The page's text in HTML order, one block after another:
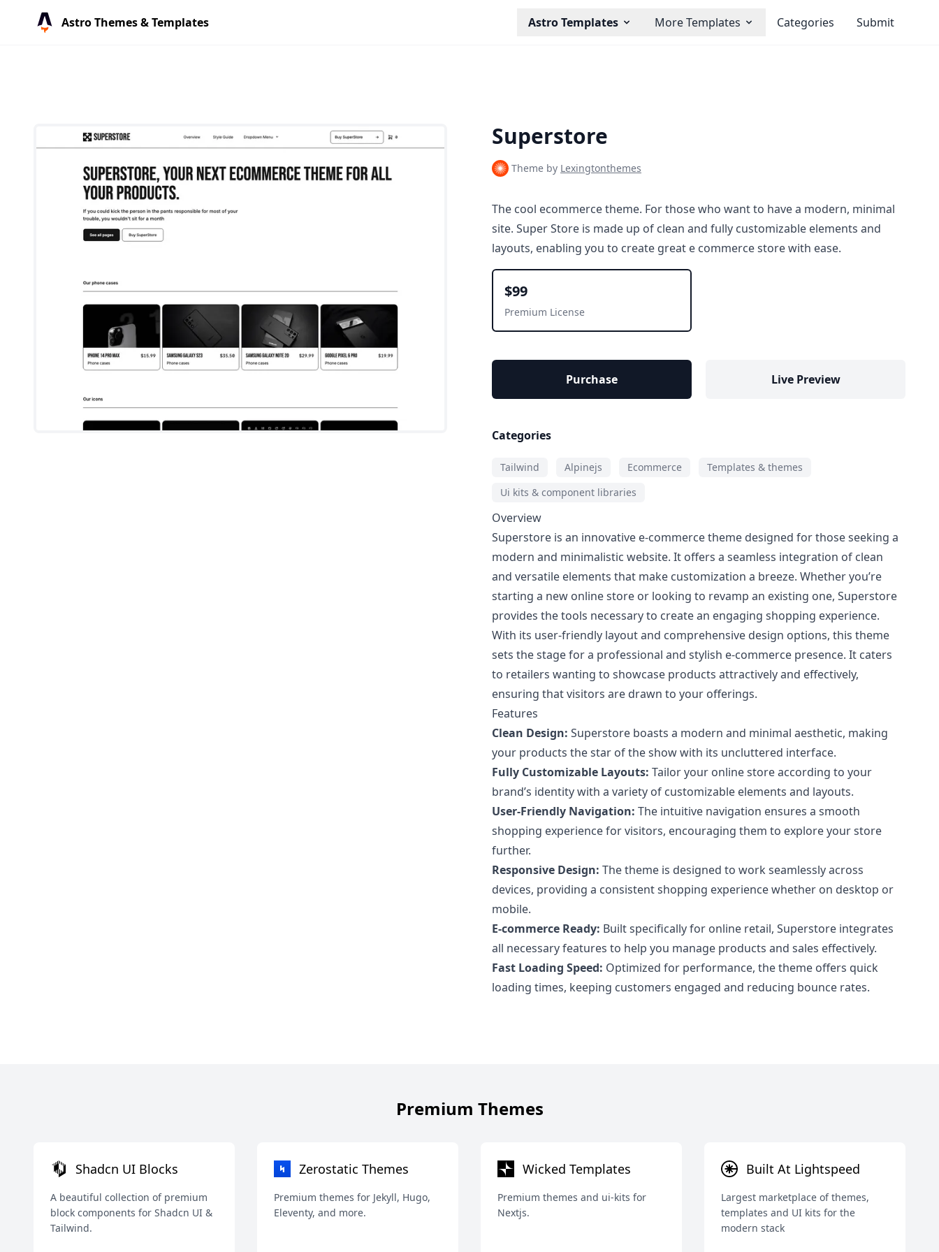
Astro Themes & Templates Astro Templates More Templates Categories Submit
Superstore
Theme by Lexingtonthemes
The cool ecommerce theme. For those who want to have a modern, minimal
site. Super Store is made up of clean and fully customizable elements and
layouts, enabling you to create great e commerce store with ease.
$99
Premium License
Purchase Live Preview
Categories
Tailwind Alpinejs Ecommerce
Templates & themes
Ui kits & component libraries
Overview
Superstore is an innovative e-commerce theme designed for those seeking a
modern and minimalistic website. It offers a seamless integration of clean
and versatile elements that make customization a breeze. Whether you’re
starting a new online store or looking to revamp an existing one, Superstore
provides the tools necessary to create an engaging shopping experience.
With its user-friendly layout and comprehensive design options, this theme
sets the stage for a professional and stylish e-commerce presence. It caters
to retailers wanting to showcase products attractively and effectively,
ensuring that visitors are drawn to your offerings.
Features
Clean Design: Superstore boasts a modern and minimal aesthetic, making
your products the star of the show with its uncluttered interface.
Fully Customizable Layouts: Tailor your online store according to your
brand’s identity with a variety of customizable elements and layouts.
User-Friendly Navigation: The intuitive navigation ensures a smooth
shopping experience for visitors, encouraging them to explore your store
further.
Responsive Design: The theme is designed to work seamlessly across
devices, providing a consistent shopping experience whether on desktop or
mobile.
E-commerce Ready: Built specifically for online retail, Superstore integrates
all necessary features to help you manage products and sales effectively.
Fast Loading Speed: Optimized for performance, the theme offers quick
loading times, keeping customers engaged and reducing bounce rates.
Premium Themes
Shadcn UI Blocks
A beautiful collection of premium
block components for Shadcn UI &
Tailwind.
Zerostatic Themes
Premium themes for Jekyll, Hugo,
Eleventy, and more.
Wicked Templates
Premium themes and ui-kits for
Nextjs.
Built At Lightspeed
Largest marketplace of themes,
templates and UI kits for the
modern stack